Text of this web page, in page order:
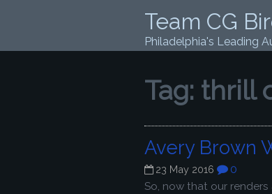
Team CG
Philadelphia's Leading
Tag: thrill
Avery Brown
23 May 2016 0
So, now that our